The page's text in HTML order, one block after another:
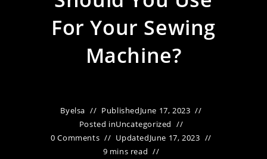
For Your Sewing
Machine?
Byelsa PublishedJune 17, 2023
Posted inUncategorized
0 Comments
UpdatedJune 17, 2023
9 mins read